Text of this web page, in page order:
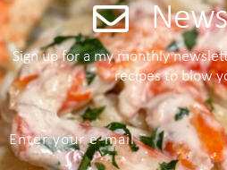
Sign up for a my monthly
recipes to blow